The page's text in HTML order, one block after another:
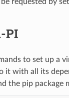
PI
to set up a
it with all its
the pip package